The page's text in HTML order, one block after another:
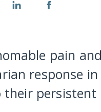
pain
response in
their persistent